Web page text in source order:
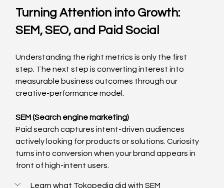
Turning Attention into Growth:
SEM, SEO, and Paid Social
Understanding the right metrics is only the first
step. The next step is converting interest into
measurable business outcomes through our
creative-performance model.
SEM (Search engine marketing)
Paid search captures intent-driven audiences
actively looking for products or solutions. Curiosity
turns into conversion when your brand appears in
front of high-intent users.
Learn what Tokopedia did with SEM